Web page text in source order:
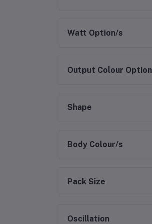
Watt Option/s
Output Colour
Shape
Body Colour/s
Pack Size
Oscillation